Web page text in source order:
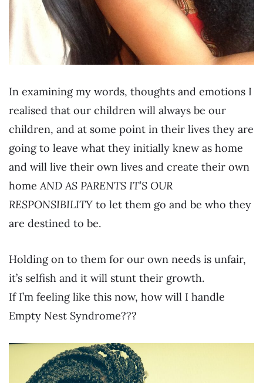
In examining my words, thoughts and emotions I
realised that our children will always be our
children, and at some point in their lives they are
going to leave what they initially knew as home
and will live their own lives and create their own
homeAND AS PARENTS IT’S OUR
RESPONSIBILITY to let them go and be who they
are destined to be.
Holding on to them for our own needs is unfair,
it’s selfish and it will stunt their growth.
If I’m feeling like this now, how will I handle
Empty Nest Syndrome???